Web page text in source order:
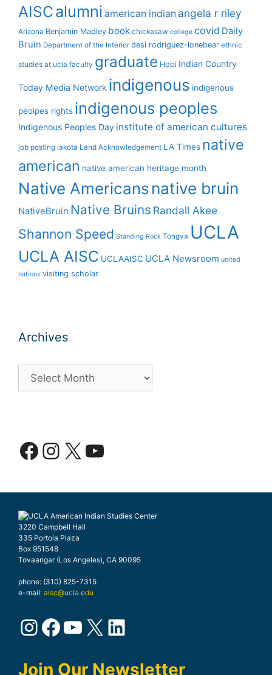
AISCalumni american indian angela r riley
Arizona Benjamin Madley book chickasaw college covid Daily
Bruin Department of the Interior desi rodriguez-lonebear ethnic
studies at ucla faculty graduate Hopi Indian Country
Today Media Network indigenous indigenous
peolpes rights indigenous peoples
Indigenous Peoples Day institute of american cultures
job posting lakota Land Acknowledgement LA Times native
american native american heritage month
Native Americansnative bruin
NativeBruin Native Bruins Randall Akee
Shannon Speed Standing Rock Tongva UCLA
UCLA AISC UCLAAISC UCLA Newsroom united
nations visiting scholar
Archives
Facebook
Instagram
X YouTube
3220 Campbell Hall
335 Portola Plaza
Box 951548
Tovaangar (Los Angeles), CA 90095
phone: (310) 825-7315
e-mail: aisc@ucla.edu
Instagram
Facebook
YouTube
X LinkedIn
Join Our Newsletter